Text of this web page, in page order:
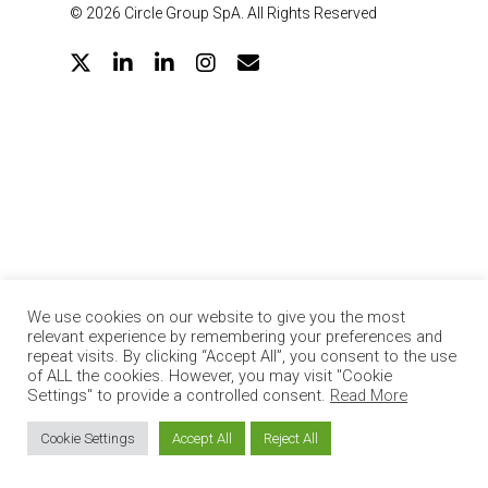
© 2026 Circle Group SpA. All Rights Reserved
twitter linkedingoogle-instagram
email
We use cookies on our website to give you the most
relevant experience by remembering your preferences and
repeat visits. By clicking “Accept All”, you consent to the use
of ALL the cookies. However, you may visit "Cookie
Settings" to provide a controlled consent. Read More
Cookie Settings Accept All Reject All